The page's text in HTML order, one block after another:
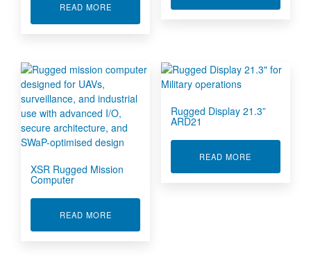
READ MOREABOUT RUGGED TABLET 7.0” AT70
XSR Rugged Mission
Computer
READ MOREABOUT XSR RUGGED MISSION COMPUTER
Rugged Display 21.3”
ARD21
READ MORE